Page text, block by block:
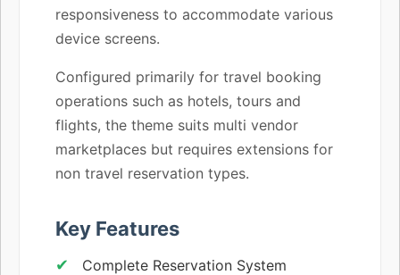
responsiveness to accommodate various
device screens.
Configured primarily for travel booking
operations such as hotels, tours and
flights, the theme suits multi vendor
marketplaces but requires extensions for
non travel reservation types.
Key Features
Complete Reservation System